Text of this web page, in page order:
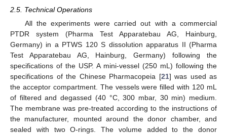
2.5. Technical Operations
All the experiments were carried out with a commercial
PTDR system (Pharma Test Apparatebau AG, Hainburg,
Germany) in a PTWS 120 S dissolution apparatus II (Pharma
Test Apparatebau AG, Hainburg, Germany) following the
specifications of the USP. A mini-vessel (250 mL) following the
specifications of the Chinese Pharmacopeia [21] was used as
the acceptor compartment. The vessels were filled with 120 mL
of filtered and degassed (40 °C, 300 mbar, 30 min) medium.
The membrane was pre-treated according to the instructions of
the manufacturer, mounted around the donor chamber, and
sealed with two O-rings. The volume added to the donor